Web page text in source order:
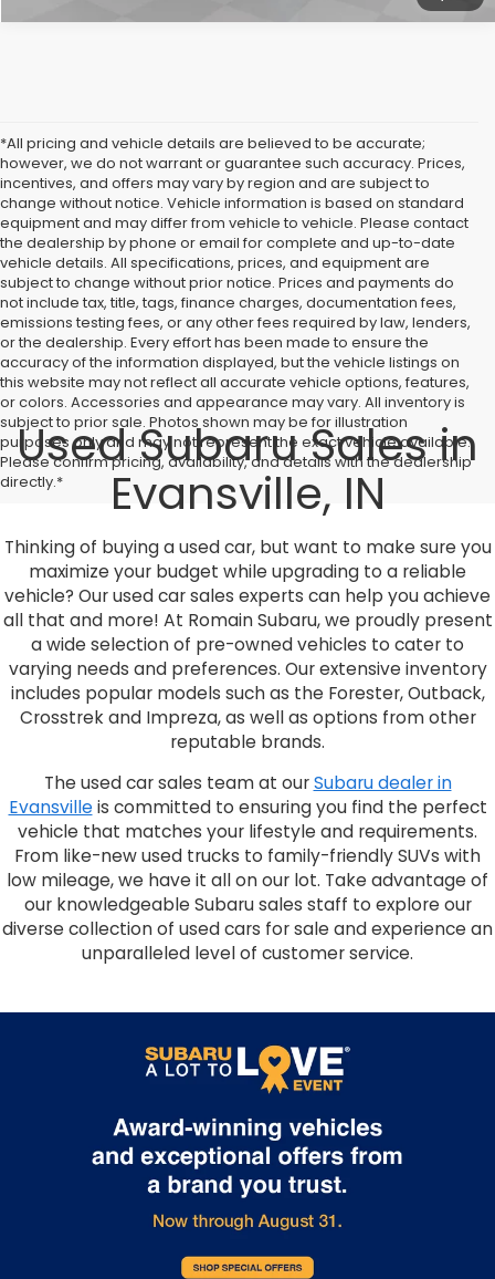
*All pricing and vehicle details are believed to be accurate;
however, we do not warrant or guarantee such accuracy. Prices,
incentives, and offers may vary by region and are subject to
change without notice. Vehicle information is based on standard
equipment and may differ from vehicle to vehicle. Please contact
the dealership by phone or email for complete and up-to-date
vehicle details. All specifications, prices, and equipment are
subject to change without prior notice. Prices and payments do
not include tax, title, tags, finance charges, documentation fees,
emissions testing fees, or any other fees required by law, lenders,
or the dealership. Every effort has been made to ensure the
accuracy of the information displayed, but the vehicle listings on
this website may not reflect all accurate vehicle options, features,
or colors. Accessories and appearance may vary. All inventory is
subject to prior sale. Photos shown may be for illustration
purposes only and may not represent the exact vehicle available.
Please confirm pricing, availability, and details with the dealership
directly.*
Used Subaru Sales in
Evansville, IN
Thinking of buying a used car, but want to make sure you
maximize your budget while upgrading to a reliable
vehicle? Our used car sales experts can help you achieve
all that and more! At Romain Subaru, we proudly present
a wide selection of pre-owned vehicles to cater to
varying needs and preferences. Our extensive inventory
includes popular models such as the Forester, Outback,
Crosstrek and Impreza, as well as options from other
reputable brands.
The used car sales team at ourSubaru dealer in
Evansvilleis committed to ensuring you find the perfect
vehicle that matches your lifestyle and requirements.
From like-new used trucks to family-friendly SUVs with
low mileage, we have it all on our lot. Take advantage of
our knowledgeable Subaru sales staff to explore our
diverse collection of used cars for sale and experience an
unparalleled level of customer service.